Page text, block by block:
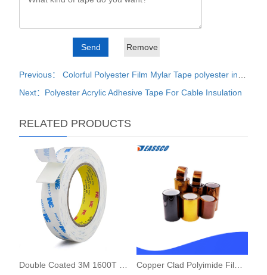
Next：Polyester Acrylic Adhesive Tape For Cable Insulation
RELATED PRODUCTS